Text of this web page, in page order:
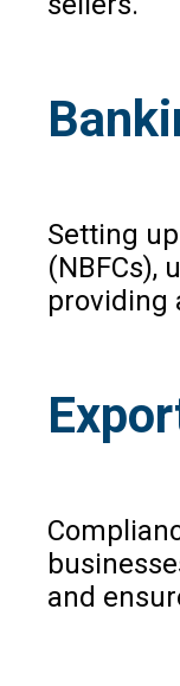
Setting
(NBFCs),
providing
and